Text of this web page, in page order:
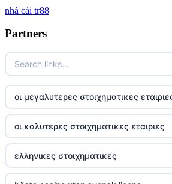
tg 88
https://tg88com.net/
website Go8
tr88 đăng nhập
tg88 đăng nhập
nhà cái tr88
Partners
οι μεγαλυτερες στοιχηματικες
οι καλυτερες στοιχηματικες εταιριες
ελληνικες στοιχηματικες